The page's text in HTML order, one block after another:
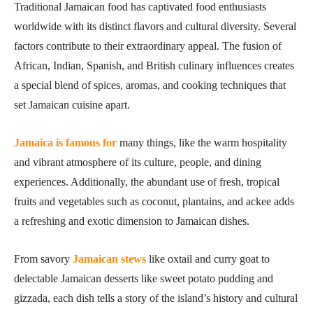
Traditional Jamaican food has captivated food enthusiasts
worldwide with its distinct flavors and cultural diversity. Several
factors contribute to their extraordinary appeal. The fusion of
African, Indian, Spanish, and British culinary influences creates
a special blend of spices, aromas, and cooking techniques that
set Jamaican cuisine apart.
Jamaica is famous for many things, like the warm hospitality
and vibrant atmosphere of its culture, people, and dining
experiences. Additionally, the abundant use of fresh, tropical
fruits and vegetables such as coconut, plantains, and ackee adds
a refreshing and exotic dimension to Jamaican dishes.
From savory Jamaican stews like oxtail and curry goat to
delectable Jamaican desserts like sweet potato pudding and
gizzada, each dish tells a story of the island’s history and cultural